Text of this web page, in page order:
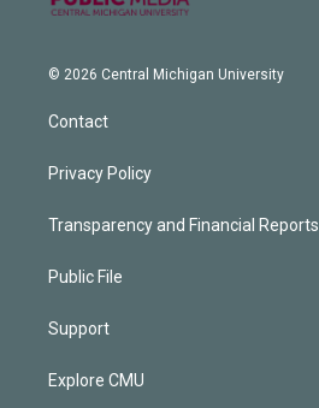
© 2026 Central Michigan University
Contact
Privacy Policy
Transparency and Financial Reports
Public File
Support
Explore CMU